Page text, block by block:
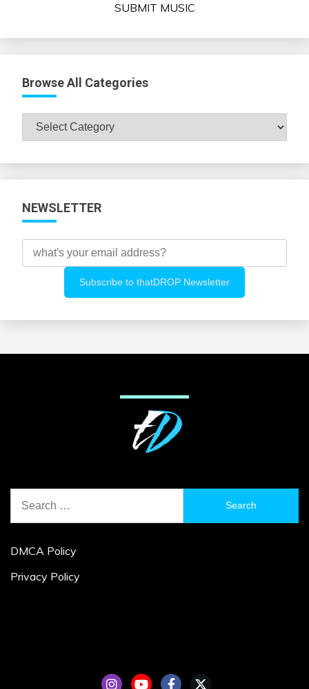
SUBMIT MUSIC
Browse All Categories
Browse
All
NEWSLETTER
for:
DMCA Policy
Privacy Policy